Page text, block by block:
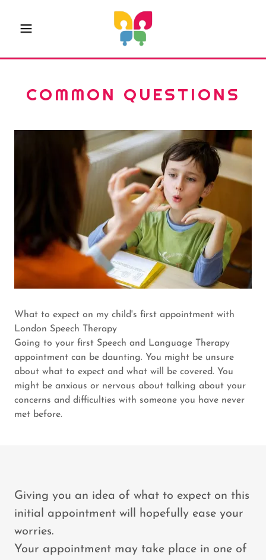
COMMON QUESTIONS
What to expect on my child's first appointment with
London Speech Therapy
Going to your first Speech and Language Therapy
appointment can be daunting. You might be unsure
about what to expect and what will be covered. You
might be anxious or nervous about talking about your
concerns and difficulties with someone you have never
met before.
Giving you an idea of what to expect on this
initial appointment will hopefully ease your
worries.
Your appointment may take place in one of